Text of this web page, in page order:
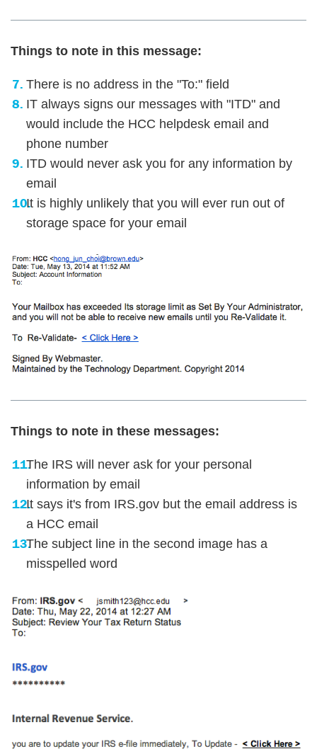
Things to note in this message:
There is no address in the "To:" field
IT always signs our messages with "ITD" and
would include the HCC helpdesk email and
phone number
ITD would never ask you for any information by
email
It is highly unlikely that you will ever run out of
storage space for your email
Things to note in these messages:
The IRS will never ask for your personal
information by email
It says it's from IRS.gov but the email address is
a HCC email
The subject line in the second image has a
misspelled word